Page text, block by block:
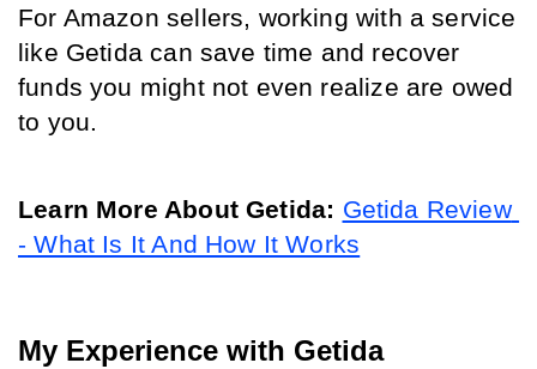
For Amazon sellers, working with a service
like Getida can save time and recover
funds you might not even realize are owed
to you.
Learn More About Getida: Getida Review
- What Is It And How It Works
My Experience with Getida